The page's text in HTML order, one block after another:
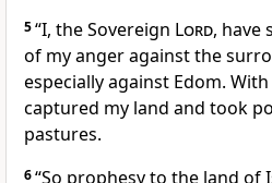
5“I, the Sovereign Lord, have
of my anger against the
especially against Edom.
captured my land and took
pastures.
6“So prophesy to the land of